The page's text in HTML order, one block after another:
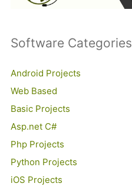
Software Categories
Android Projects
Web Based
Basic Projects
Asp.net C#
Php Projects
Python Projects
iOS Projects